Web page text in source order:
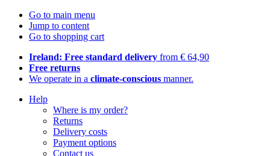
Go to main menu
Jump to content
Go to shopping cart
Ireland: Free standard delivery from € 64,90
Free returns
We operate in a climate-conscious manner.
Help
Where is my order?
Returns
Delivery costs
Payment options
Contact us